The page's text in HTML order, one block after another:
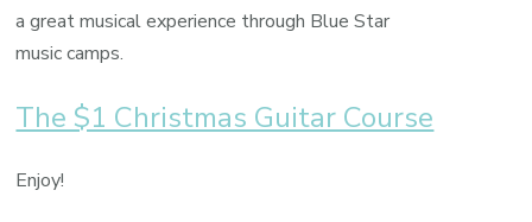
a great musical experience through Blue Star
music camps.
The $1 Christmas Guitar Course
Enjoy!